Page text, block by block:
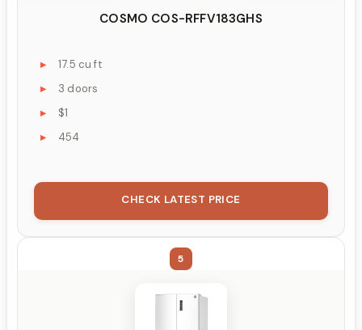
COSMO COS-RFFV183GHS
17.5 cu ft
3 doors
$1
454
CHECK LATEST PRICE
5